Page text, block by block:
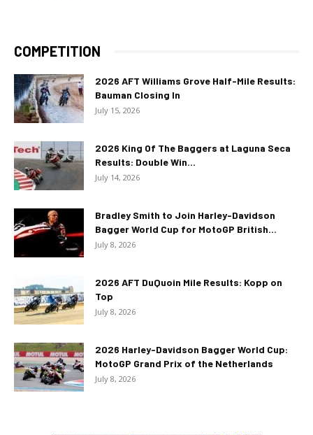
COMPETITION
2026 AFT Williams Grove Half-Mile Results:
Bauman Closing In
July 15, 2026
2026 King Of The Baggers at Laguna Seca
Results: Double Win...
July 14, 2026
Bradley Smith to Join Harley-Davidson
Bagger World Cup for MotoGP British...
July 8, 2026
2026 AFT DuQuoin Mile Results: Kopp on
Top
July 8, 2026
2026 Harley-Davidson Bagger World Cup:
MotoGP Grand Prix of the Netherlands
July 8, 2026